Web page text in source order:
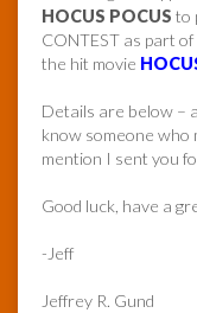
HOCUS POCUS to
CONTEST as part
the hit movie
Details are below –
know someone who
mention I sent you
Good luck, have a
-Jeff
Jeffrey R. Gund